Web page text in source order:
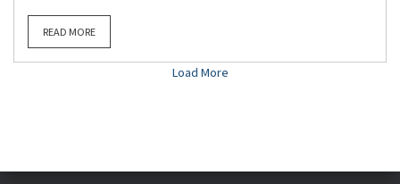
READ MORE
Load More